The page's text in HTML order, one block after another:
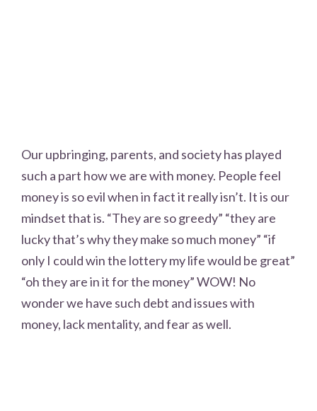
Our upbringing, parents, and society has played
such a part how we are with money. People feel
money is so evil when in fact it really isn’t. It is our
mindset that is. “They are so greedy” “they are
lucky that’s why they make so much money” “if
only I could win the lottery my life would be great”
“oh they are in it for the money” WOW! No
wonder we have such debt and issues with
money, lack mentality, and fear as well.